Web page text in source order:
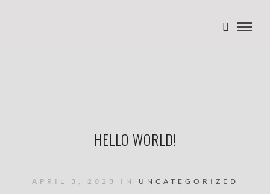
HELLO WORLD!
APRIL 3, 2023 IN UNCATEGORIZED